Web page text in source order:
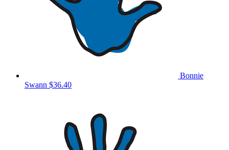
Bonnie
Swann $36.40